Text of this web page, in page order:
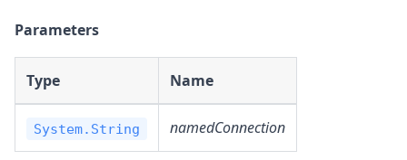
Parameters
Type Name
System.String namedConnection